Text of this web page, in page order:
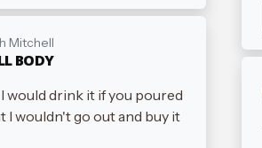
Mitchell
BODY
would drink it if you poured
I wouldn't go out and buy it